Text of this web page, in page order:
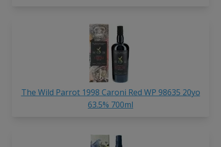
The Wild Parrot 1998 Caroni Red WP 98635 20yo
63.5% 700ml